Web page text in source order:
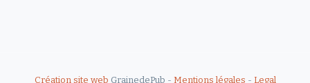
Création site web GrainedePub - Mentions légales - Legal